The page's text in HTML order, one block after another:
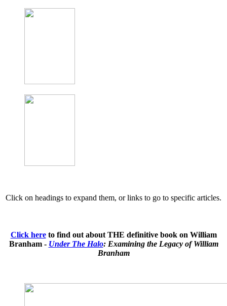
Click on headings to expand them, or links to go to specific articles.
Click hereto find out about THE definitive book on William
Branham - Under The Halo: Examining the Legacy of William
Branham